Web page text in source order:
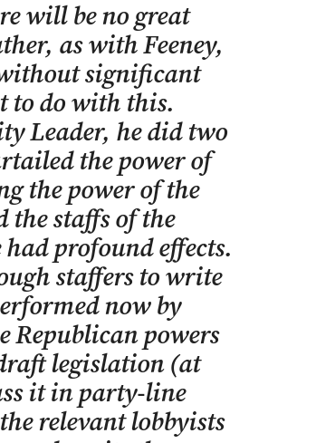
will be no great
as with Feeney,
significant
to do with this.
Leader, he did two
the power of
the power of the
staffs of the
profound effects.
staffers to write
now by
Republican powers
legislation (at
it in party-line
relevant lobbyists